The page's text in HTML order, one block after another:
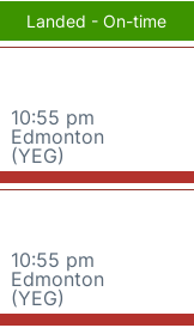
Landed - On-time
10:55 pm
Edmonton
(YEG)
10:55 pm
Edmonton
(YEG)